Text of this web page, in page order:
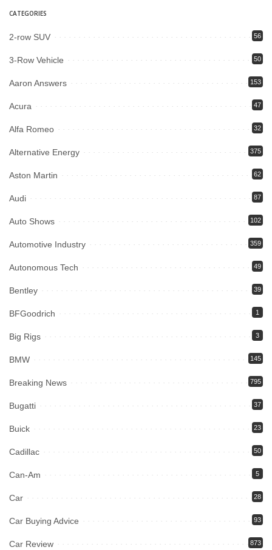
CATEGORIES
2-row SUV 56
3-Row Vehicle 50
Aaron Answers 153
Acura 47
Alfa Romeo 32
Alternative Energy 375
Aston Martin 62
Audi 87
Auto Shows 102
Automotive Industry 359
Autonomous Tech 49
Bentley 39
BFGoodrich 1
Big Rigs 3
BMW 145
Breaking News 795
Bugatti 37
Buick 23
Cadillac 50
Can-Am 5
Car 28
Car Buying Advice 93
Car Review 873